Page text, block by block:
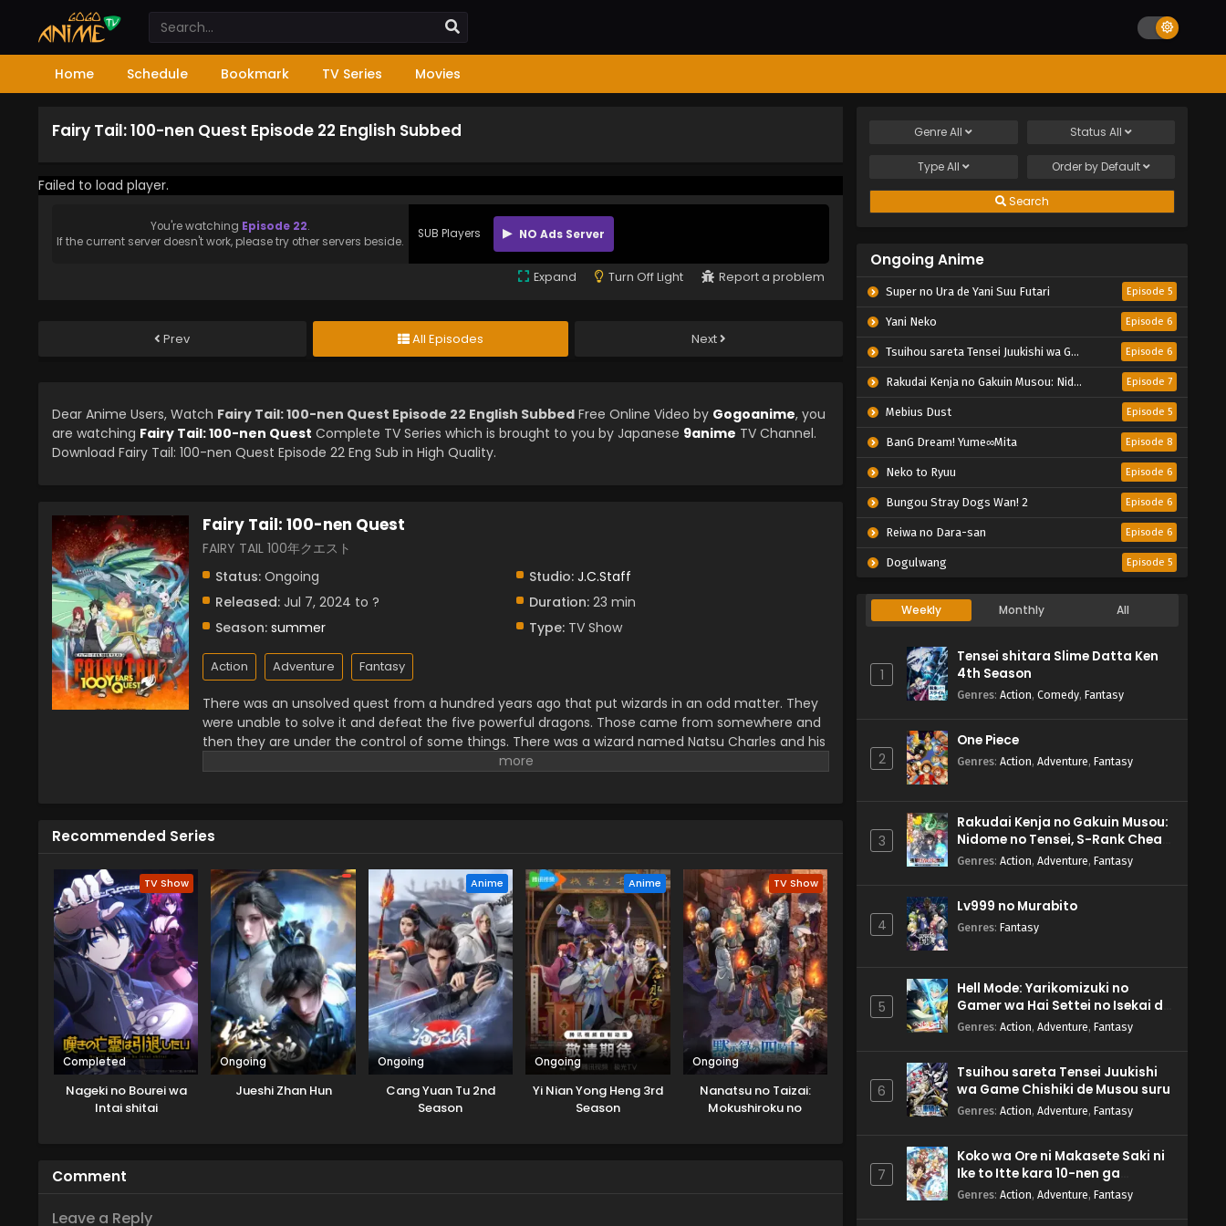
Home Schedule Bookmark TV Series Movies
Fairy Tail: 100-nen Quest Episode 22 English Subbed
Failed to load player.
You're watching Episode 22.
If the current server doesn't work, please try other servers beside.
SUB Players NO Ads Server
Expand Turn Off Light Report a problem
Prev All Episodes Next
Dear Anime Users, Watch Fairy Tail: 100-nen Quest Episode 22 English Subbed Free Online Video by Gogoanime, you
are watching Fairy Tail: 100-nen Quest Complete TV Series which is brought to you by Japanese 9anime TV Channel.
Download Fairy Tail: 100-nen Quest Episode 22 Eng Sub in High Quality.
Fairy Tail: 100-nen Quest
FAIRY TAIL 100年クエスト
Status: Ongoing Studio: J.C.Staff
Released: Jul 7, 2024 to ? Duration:23 min
Season: summer Type:TV Show
Action Adventure Fantasy
There was an unsolved quest from a hundred years ago that put wizards in an odd matter. They
were unable to solve it and defeat the five powerful dragons. Those came from somewhere and
then they are under the control of some things. There was a wizard named Natsu Charles and his
friends had to solve the fairy tail of a hundred years quest. They not only have to find the dragon
Recommended Series
TV Show
Completed
Nageki no Bourei wa
Intai shitai
Ongoing
Jueshi Zhan Hun
Anime
Ongoing
Cang Yuan Tu 2nd
Season
Anime
Ongoing
Yi Nian Yong Heng 3rd
Season
TV Show
Ongoing
Nanatsu no Taizai:
Mokushiroku no
Comment
Leave a Reply
GenreAll Status All
TypeAll Order by Default
Search
Ongoing Anime
Super no Ura de Yani Suu Futari Episode 5
Yani Neko Episode 6
Tsuihou sareta Tensei Juukishi wa Game Chishiki de Musou suru Episode 6
Rakudai Kenja no Gakuin Musou: Nidome no Tensei, S-Rank Cheat Majutsushi Boukenroku Episode 7
Mebius Dust Episode 5
BanG Dream! Yume∞Mita Episode 8
Neko to Ryuu Episode 6
Bungou Stray Dogs Wan! 2 Episode 6
Reiwa no Dara-san Episode 6
Dogulwang Episode 5
Weekly Monthly All
1
Tensei shitara Slime Datta Ken
4th Season
Genres: Action, Comedy, Fantasy
2
One Piece
Genres: Action, Adventure, Fantasy
3
Rakudai Kenja no Gakuin Musou:
Nidome no Tensei, S-Rank Cheat
Majutsushi Boukenroku
Genres: Action, Adventure, Fantasy
4
Lv999 no Murabito
Genres: Fantasy
5
Hell Mode: Yarikomizuki no
Gamer wa Hai Settei no Isekai de
Musou suru 2nd Season
Genres: Action, Adventure, Fantasy
6
Tsuihou sareta Tensei Juukishi
wa Game Chishiki de Musou suru
Genres: Action, Adventure, Fantasy
7
Koko wa Ore ni Makasete Saki ni
Ike to Itte kara 10-nen ga
Tattara Densetsu ni Natteita.
Genres: Action, Adventure, Fantasy